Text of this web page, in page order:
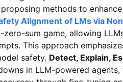
methods to
Alignment of LMs via
sum game, allowing
This approach
safety. Detect, Explain,
in LLM-powered